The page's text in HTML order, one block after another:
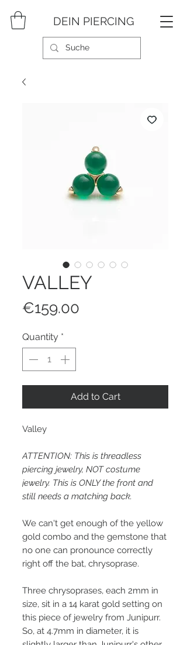
DEIN PIERCING
VALLEY
€159.00
Quantity *
Add to Cart
Valley
ATTENTION: This is threadless
piercing jewelry, NOT costume
jewelry. This is ONLY the front and
still needs a matching back.
We can't get enough of the yellow
gold combo and the gemstone that
no one can pronounce correctly
right off the bat, chrysoprase.
Three chrysoprases, each 2mm in
size, sit in a 14 karat gold setting on
this piece of jewelry from Junipurr.
So, at 4.7mm in diameter, it is